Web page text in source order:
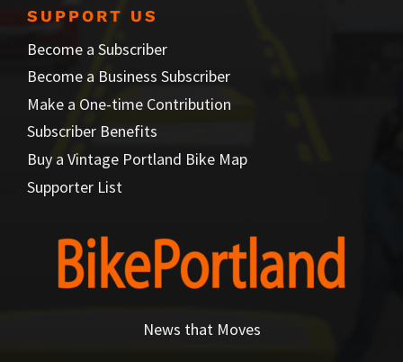
SUPPORT US
Become a Subscriber
Become a Business Subscriber
Make a One-time Contribution
Subscriber Benefits
Buy a Vintage Portland Bike Map
Supporter List
News that Moves